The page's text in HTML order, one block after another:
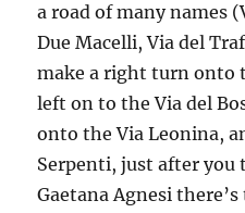
a road of many names
Due Macelli, Via del
make a right turn onto
left on to the Via del
onto the Via Leonina,
Serpenti, just after
Gaetana Agnesi